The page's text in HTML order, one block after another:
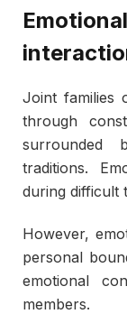
Joint families
through
surrounded
traditions.
during difficult
However,
personal
emotional
members.